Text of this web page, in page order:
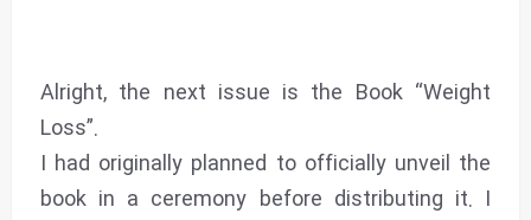
Alright, the next issue is the Book “Weight
Loss”.
I had originally planned to officially unveil the
book in a ceremony before distributing it. I